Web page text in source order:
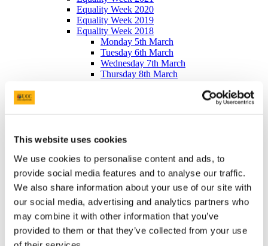
This website uses cookies
We use cookies to personalise content and ads, to
provide social media features and to analyse our traffic.
We also share information about your use of our site with
our social media, advertising and analytics partners who
may combine it with other information that you’ve
provided to them or that they’ve collected from your use
Equality Week 2020
Equality Week 2019
Equality Week 2018
Monday 5th March
Tuesday 6th March
Wednesday 7th March
Thursday 8th March
Thursday 8th March
Newsletters
EDIB Calendar
Publications
EDI Training Hub
For students
Gender
Implicit Bias
LGBTI+